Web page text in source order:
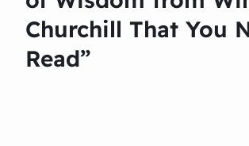
Churchill That You
Read”